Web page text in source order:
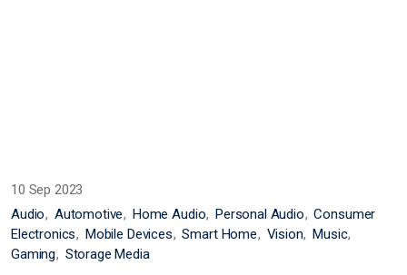
10 Sep 2023
Audio
Automotive Home Audio Personal Audio
Consumer
Electronics
Mobile Devices Smart Home Vision
Music
Gaming
Storage Media